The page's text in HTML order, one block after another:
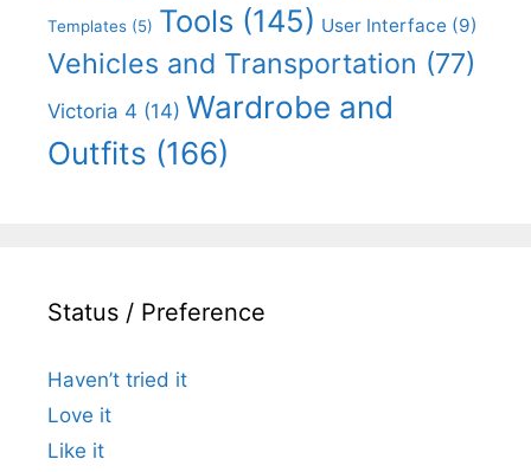
Templates (5) Tools (145) User Interface (9)
Vehicles and Transportation (77)
Victoria 4 (14) Wardrobe and
Outfits (166)
Status / Preference
Haven’t tried it
Love it
Like it